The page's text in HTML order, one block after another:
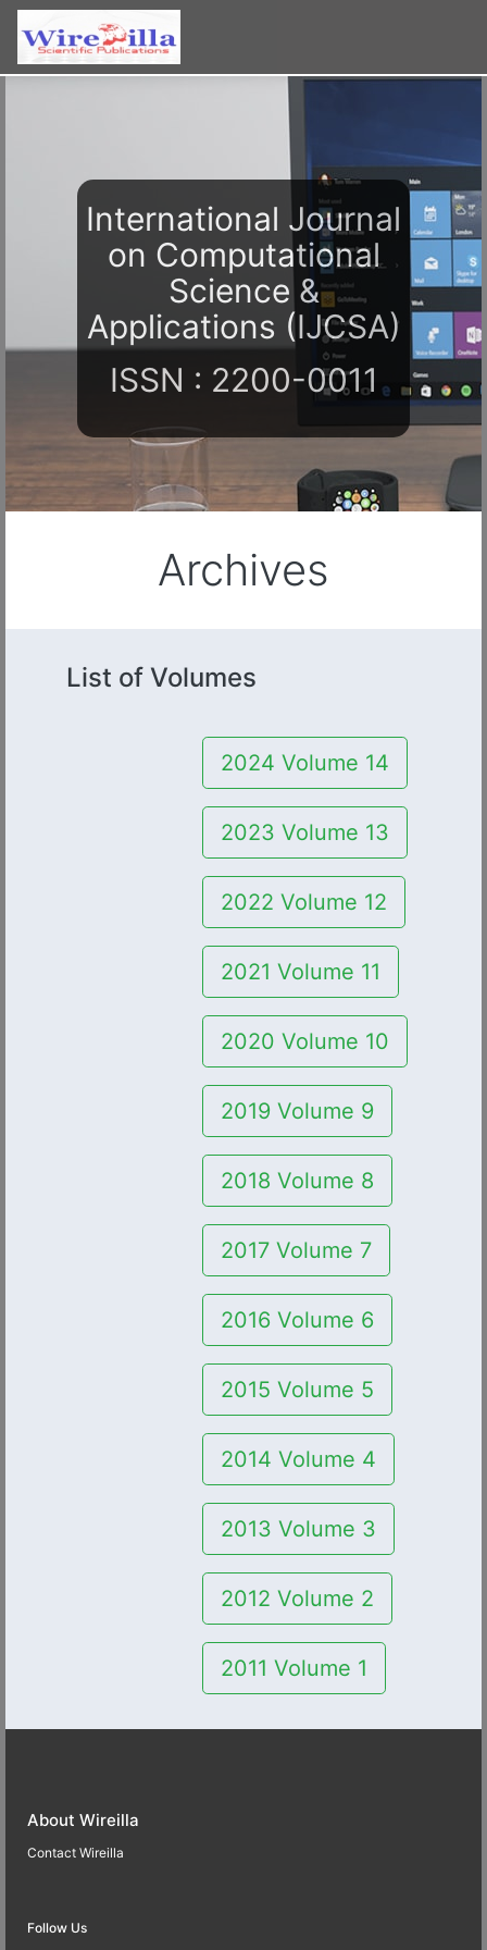
International Journal
on Computational
Science &
Applications (IJCSA)
ISSN : 2200-0011
Archives
List of Volumes
2024 Volume 14
2023 Volume 13
2022 Volume 12
2021 Volume 11
2020 Volume 10
2019 Volume 9
2018 Volume 8
2017 Volume 7
2016 Volume 6
2015 Volume 5
2014 Volume 4
2013 Volume 3
2012 Volume 2
2011 Volume 1
About Wireilla
Contact Wireilla
Follow Us